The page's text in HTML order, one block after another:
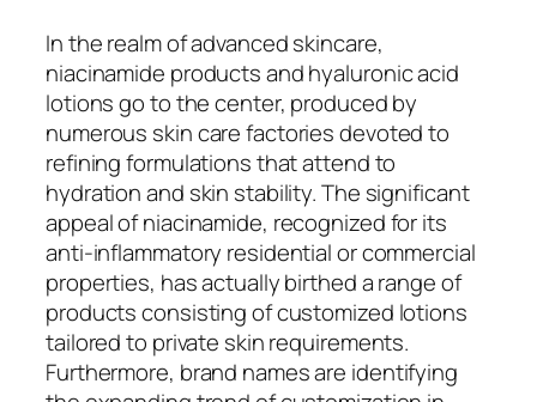
In the realm of advanced skincare,
niacinamide products and hyaluronic acid
lotions go to the center, produced by
numerous skin care factories devoted to
refining formulations that attend to
hydration and skin stability. The significant
appeal of niacinamide, recognized for its
anti-inflammatory residential or commercial
properties, has actually birthed a range of
products consisting of customized lotions
tailored to private skin requirements.
Furthermore, brand names are identifying